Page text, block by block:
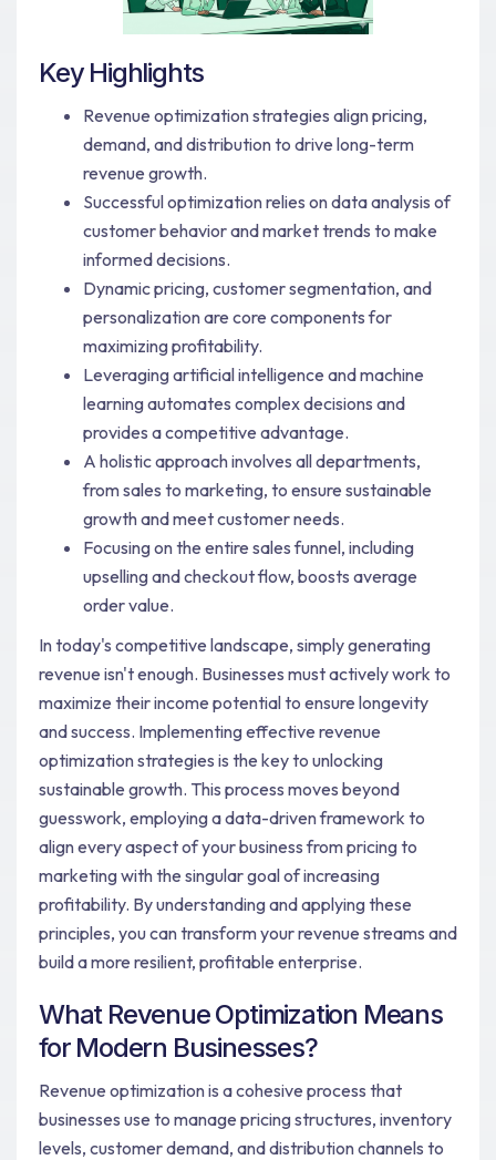
Key Highlights
Revenue optimization strategies align pricing,
demand, and distribution to drive long-term
revenue growth.
Successful optimization relies on data analysis of
customer behavior and market trends to make
informed decisions.
Dynamic pricing, customer segmentation, and
personalization are core components for
maximizing profitability.
Leveraging artificial intelligence and machine
learning automates complex decisions and
provides a competitive advantage.
A holistic approach involves all departments,
from sales to marketing, to ensure sustainable
growth and meet customer needs.
Focusing on the entire sales funnel, including
upselling and checkout flow, boosts average
order value.
In today's competitive landscape, simply generating
revenue isn't enough. Businesses must actively work to
maximize their income potential to ensure longevity
and success. Implementing effective revenue
optimization strategies is the key to unlocking
sustainable growth. This process moves beyond
guesswork, employing a data-driven framework to
align every aspect of your business from pricing to
marketing with the singular goal of increasing
profitability. By understanding and applying these
principles, you can transform your revenue streams and
build a more resilient, profitable enterprise.
What Revenue Optimization Means
for Modern Businesses?
Revenue optimization is a cohesive process that
businesses use to manage pricing structures, inventory
levels, customer demand, and distribution channels to